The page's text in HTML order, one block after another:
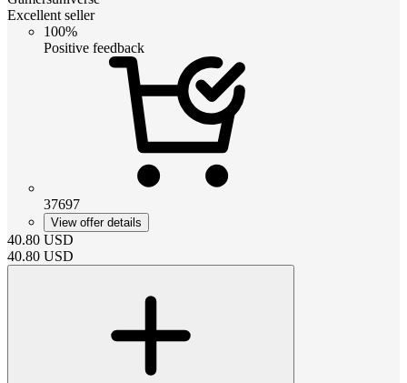
Excellent seller
100%
Positive feedback
37697
View offer details
40.80 USD
40.80 USD